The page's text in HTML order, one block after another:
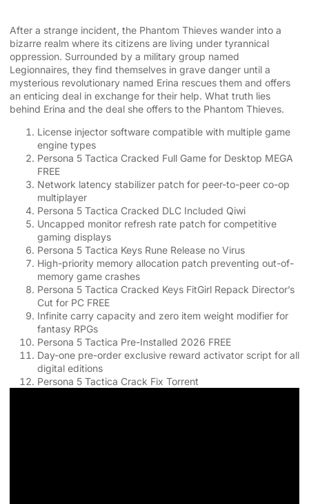
After a strange incident, the Phantom Thieves wander into a
bizarre realm where its citizens are living under tyrannical
oppression. Surrounded by a military group named
Legionnaires, they find themselves in grave danger until a
mysterious revolutionary named Erina rescues them and offers
an enticing deal in exchange for their help. What truth lies
behind Erina and the deal she offers to the Phantom Thieves.
License injector software compatible with multiple game
engine types
Persona 5 Tactica Cracked Full Game for Desktop MEGA
FREE
Network latency stabilizer patch for peer-to-peer co-op
multiplayer
Persona 5 Tactica Cracked DLC Included Qiwi
Uncapped monitor refresh rate patch for competitive
gaming displays
Persona 5 Tactica Keys Rune Release no Virus
High-priority memory allocation patch preventing out-of-
memory game crashes
Persona 5 Tactica Cracked Keys FitGirl Repack Director’s
Cut for PC FREE
Infinite carry capacity and zero item weight modifier for
fantasy RPGs
Persona 5 Tactica Pre-Installed 2026 FREE
Day-one pre-order exclusive reward activator script for all
digital editions
Persona 5 Tactica Crack Fix Torrent